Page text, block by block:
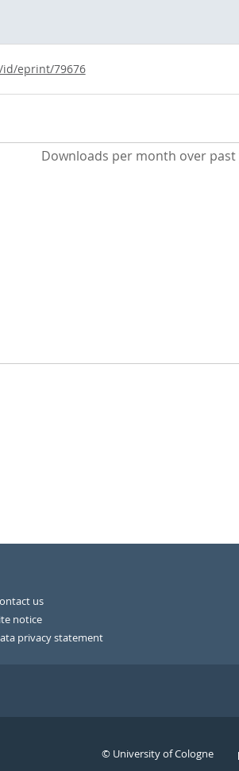
eprint/79676
Downloads per month over past
us
notice
privacy statement
© University of Cologne